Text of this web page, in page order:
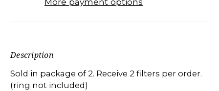
Description
Sold in package of 2. Receive 2 filters per order.
(ring not included)